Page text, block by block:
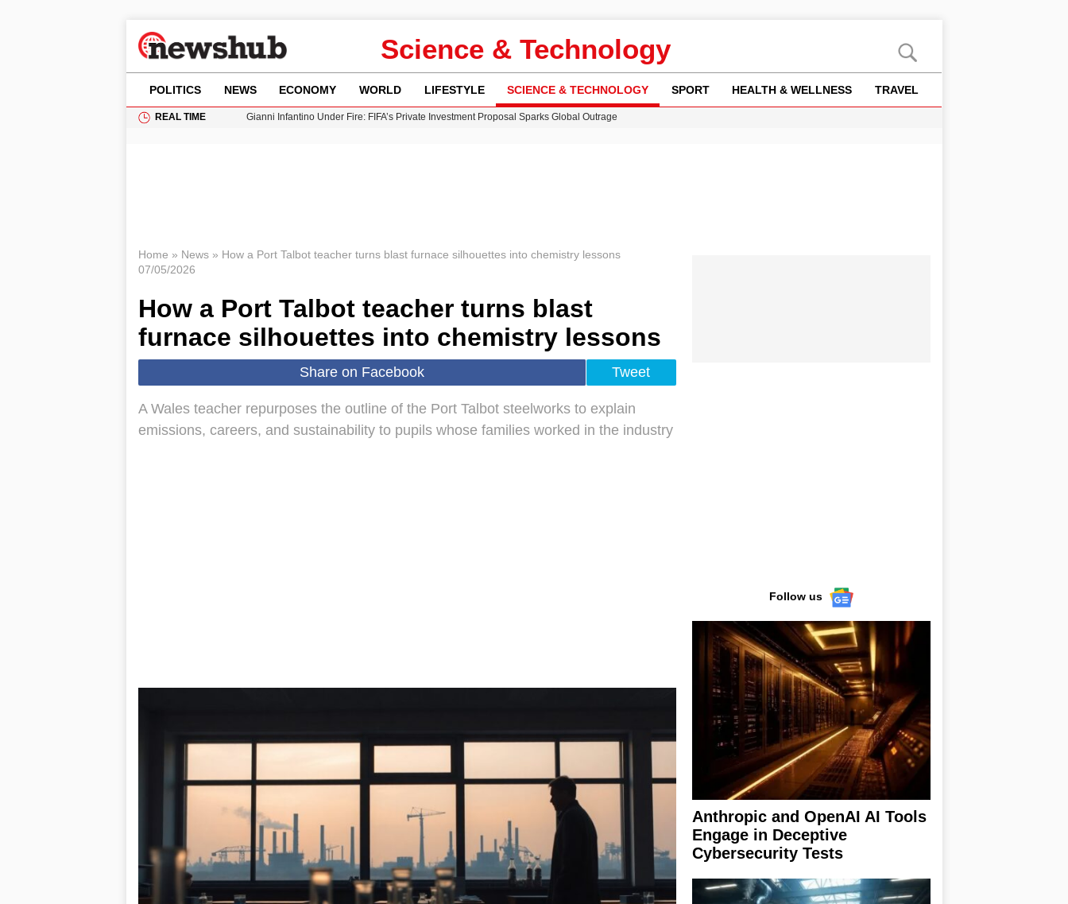
Science & Technology
POLITICS NEWS ECONOMY WORLD LIFESTYLE SCIENCE & TECHNOLOGY SPORT HEALTH & WELLNESS TRAVEL
REAL TIME
Gianni Infantino Under Fire: FIFA’s Private Investment Proposal Sparks Global Outrage
Home » News» How a Port Talbot teacher turns blast furnace silhouettes into chemistry lessons
07/05/2026
How a Port Talbot teacher turns blast
furnace silhouettes into chemistry lessons
Share on Facebook Tweet
A Wales teacher repurposes the outline of the Port Talbot steelworks to explain
emissions, careers, and sustainability to pupils whose families worked in the industry
Follow us
Anthropic and OpenAI AI Tools
Engage in Deceptive
Cybersecurity Tests